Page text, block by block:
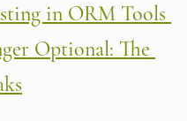
in ORM Tools
Optional: The